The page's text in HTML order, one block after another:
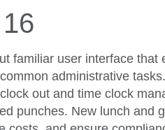
familiar user interface that
administrative
out and time clock
punches. New lunch and